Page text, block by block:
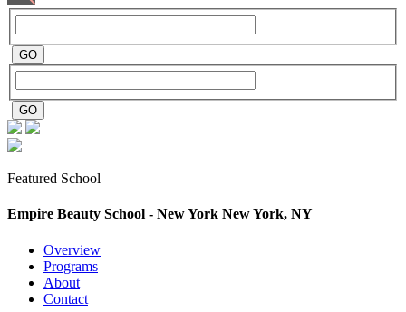
Featured School
Empire Beauty School - New York New York, NY
Overview
Programs
About
Contact